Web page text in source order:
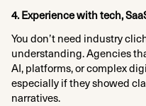
4. Experience with tech,
You don’t need industry
understanding. Agencies
AI, platforms, or complex
especially if they showed
narratives.​